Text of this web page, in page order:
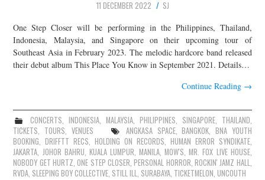
11 DECEMBER 2022
SJ
One Step Closer will be performing in the Philippines, Thailand,
Indonesia, Malaysia, and Singapore on their upcoming tour of
Southeast Asia in February 2023. The melodic hardcore band released
their debut album This Place You Know in September 2021. Details…
Continue Reading →
CONCERTS, INDONESIA, MALAYSIA, PHILIPPINES, SINGAPORE, THAILAND,
TICKETS, TOURS, VENUES ANGKASA SPACE,BANGKOK, BNA YOUTH
BOOKING,DRIFFTT RECS,HOLDING ON RECORDS, HUMAN ERROR SYNDIKATE,
JAKARTA, JOHOR BAHRU, KUALA LUMPUR,MANILA,MOW'S,MR. FOX LIVE HOUSE,
NOBODY GET HURTZ,ONE STEP CLOSER,PERSONAL HORROR, ROCKIN' JAMZ HALL,
RVDA, SLEEPING BOY COLLECTIVE, STILL ILL, SURABAYA, TICKETMELON,UNCOUTH